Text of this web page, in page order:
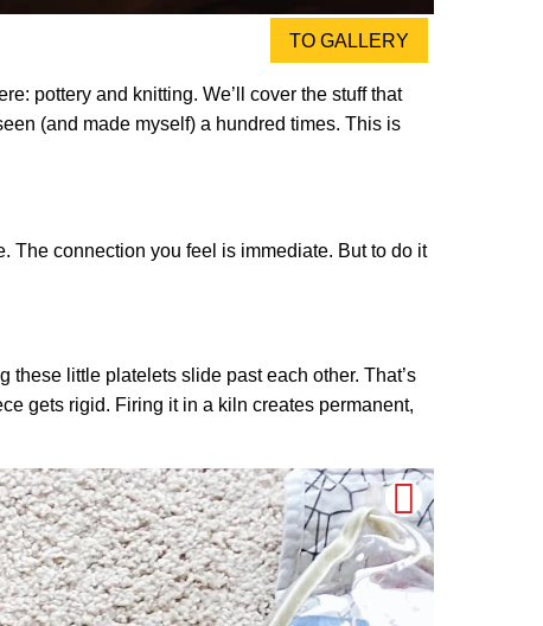
TO GALLERY
pottery and knitting. We’ll cover the stuff that
(and made myself) a hundred times. This is
The connection you feel is immediate. But to do it
these little platelets slide past each other. That’s
gets rigid. Firing it in a kiln creates permanent,